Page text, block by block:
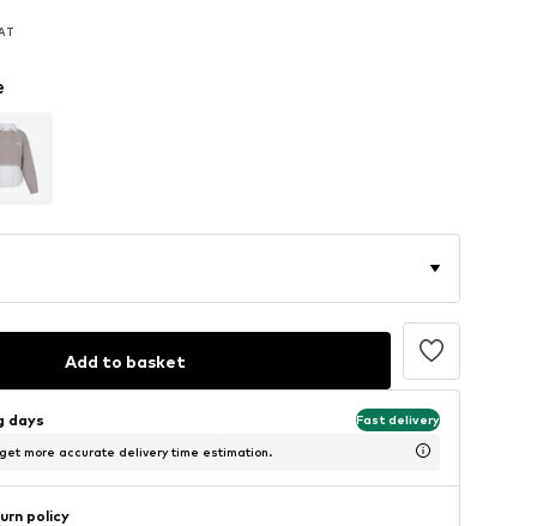
Add to basket
days Fast delivery
more accurate delivery time estimation.
policy